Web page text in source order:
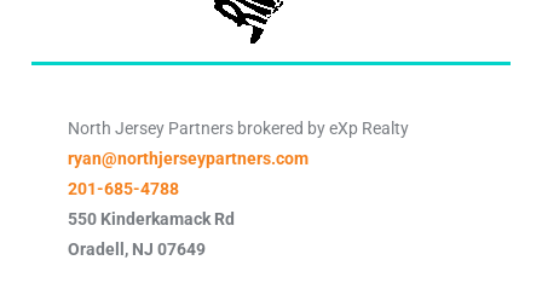
North Jersey Partners brokered by eXp Realty
ryan@northjerseypartners.com
201-685-4788
550 Kinderkamack Rd
Oradell, NJ 07649